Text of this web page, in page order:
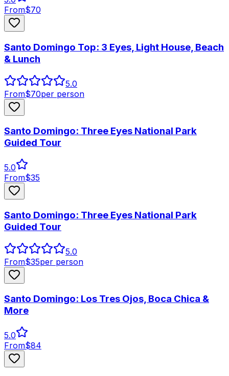
From$70
Santo Domingo Top: 3 Eyes, Light House, Beach
& Lunch
5.0
From$70per person
Santo Domingo: Three Eyes National Park
Guided Tour
5.0
From$35
Santo Domingo: Three Eyes National Park
Guided Tour
5.0
From$35per person
Santo Domingo: Los Tres Ojos, Boca Chica &
More
5.0
From$84